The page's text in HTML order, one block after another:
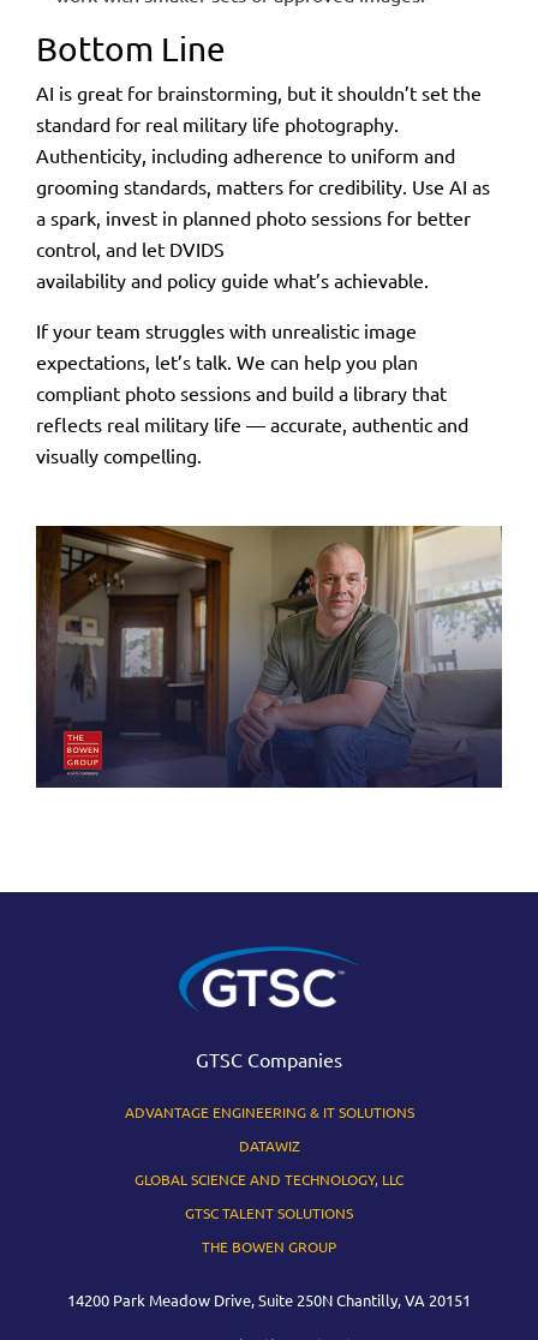
Bottom Line
AI is great for brainstorming, but it shouldn’t set the
standard for real military life photography.
Authenticity, including adherence to uniform and
grooming standards, matters for credibility. Use AI as
a spark, invest in planned photo sessions for better
control, and let DVIDS
availability and policy guide what’s achievable.
If your team struggles with unrealistic image
expectations, let’s talk. We can help you plan
compliant photo sessions and build a library that
reflects real military life — accurate, authentic and
visually compelling.
GTSC Companies
ADVANTAGE ENGINEERING & IT SOLUTIONS
DATAWIZ
GLOBAL SCIENCE AND TECHNOLOGY, LLC
GTSC TALENT SOLUTIONS
THE BOWEN GROUP
14200 Park Meadow Drive, Suite 250N Chantilly, VA 20151